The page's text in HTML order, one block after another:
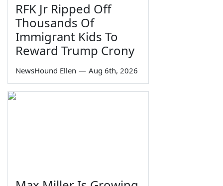
RFK Jr Ripped Off
Thousands Of
Immigrant Kids To
Reward Trump Crony
NewsHound Ellen — Aug 6th, 2026